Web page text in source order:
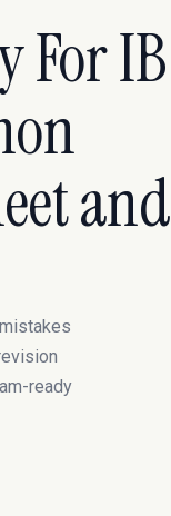
For IB
and
ready